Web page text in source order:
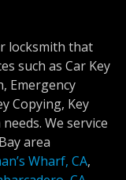
locksmith that
such as Car Key
Emergency
Copying, Key
We service
area
Wharf, CA,